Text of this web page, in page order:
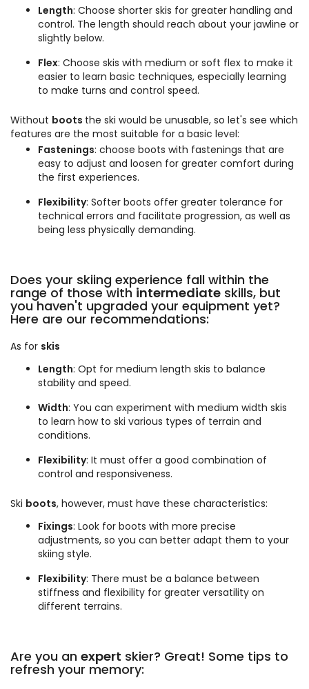
Length: Choose shorter skis for greater handling and
control. The length should reach about your jawline or
slightly below.
Flex: Choose skis with medium or soft flex to make it
easier to learn basic techniques, especially learning
to make turns and control speed.
Without boots the ski would be unusable, so let's see which
features are the most suitable for a basic level:
Fastenings: choose boots with fastenings that are
easy to adjust and loosen for greater comfort during
the first experiences.
Flexibility: Softer boots offer greater tolerance for
technical errors and facilitate progression, as well as
being less physically demanding.
Does your skiing experience fall within the
range of those with intermediate skills, but
you haven't upgraded your equipment yet?
Here are our recommendations:
As for skis
Length: Opt for medium length skis to balance
stability and speed.
Width: You can experiment with medium width skis
to learn how to ski various types of terrain and
conditions.
Flexibility: It must offer a good combination of
control and responsiveness.
Ski boots, however, must have these characteristics:
Fixings: Look for boots with more precise
adjustments, so you can better adapt them to your
skiing style.
Flexibility: There must be a balance between
stiffness and flexibility for greater versatility on
different terrains.
Are you an expert skier? Great! Some tips to
refresh your memory: